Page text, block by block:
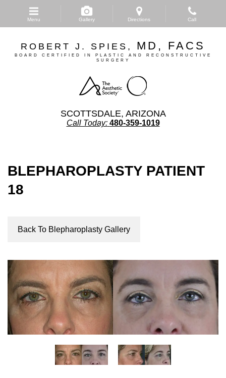
main
ROBERT J. SPIES, MD, FACS
BOARD CERTIFIED IN PLASTIC AND RECONSTRUCTIVE
SURGERY
SCOTTSDALE, ARIZONA
Call Today: 480-359-1019
Menu Gallery Directions Call
BLEPHAROPLASTY PATIENT
18
Back To Blepharoplasty Gallery